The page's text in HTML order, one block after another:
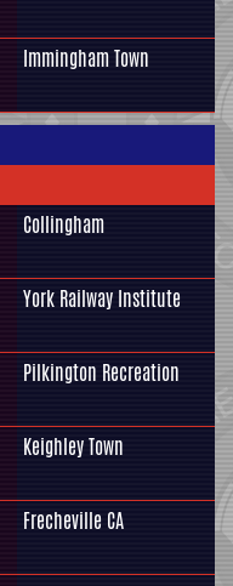
Immingham Town
Collingham
York Railway Institute
Pilkington Recreation
Keighley Town
Frecheville CA